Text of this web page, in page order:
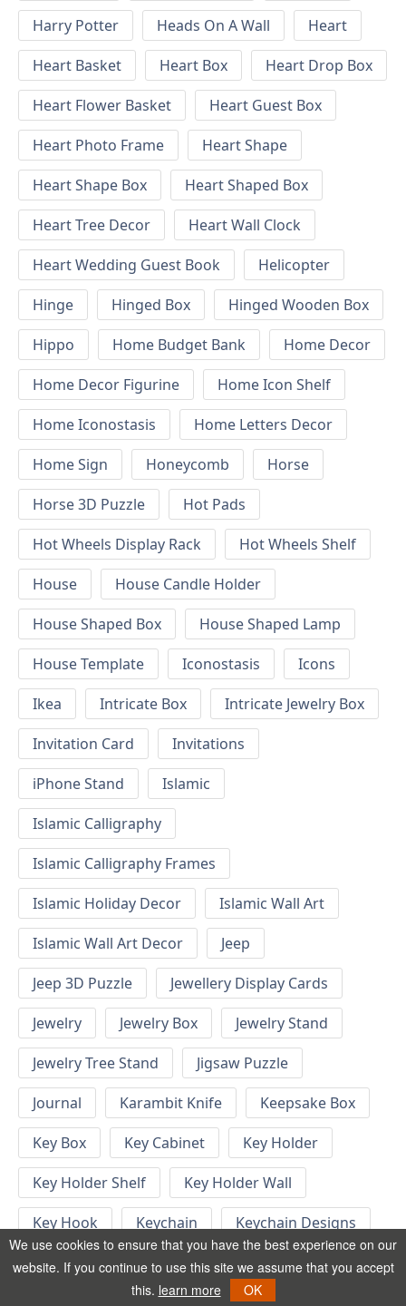
Harry Potter
Heads On A Wall
Heart
Heart Basket
Heart Box
Heart Drop Box
Heart Flower Basket
Heart Guest Box
Heart Photo Frame
Heart Shape
Heart Shape Box
Heart Shaped Box
Heart Tree Decor
Heart Wall Clock
Heart Wedding Guest Book
Helicopter
Hinge
Hinged Box
Hinged Wooden Box
Hippo
Home Budget Bank
Home Decor
Home Decor Figurine
Home Icon Shelf
Home Iconostasis
Home Letters Decor
Home Sign
Honeycomb
Horse
Horse 3D Puzzle
Hot Pads
Hot Wheels Display Rack
Hot Wheels Shelf
House
House Candle Holder
House Shaped Box
House Shaped Lamp
House Template
Iconostasis
Icons
Ikea
Intricate Box
Intricate Jewelry Box
Invitation Card
Invitations
iPhone Stand
Islamic
Islamic Calligraphy
Islamic Calligraphy Frames
Islamic Holiday Decor
Islamic Wall Art
Islamic Wall Art Decor
Jeep
Jeep 3D Puzzle
Jewellery Display Cards
Jewelry
Jewelry Box
Jewelry Stand
Jewelry Tree Stand
Jigsaw Puzzle
Journal
Karambit Knife
Keepsake Box
Key Box
Key Cabinet
Key Holder
Key Holder Shelf
Key Holder Wall
Key Hook
Keychain
Keychain Designs
Keychain Template
Keyrings
We use cookies to ensure that you have the best experience on our
website. If you continue to use this site we assume that you accept
this. learn more OK